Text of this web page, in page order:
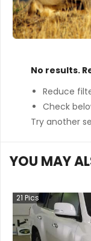
No results.
Reduce
Check
Try another
YOU MAY
21 Pics